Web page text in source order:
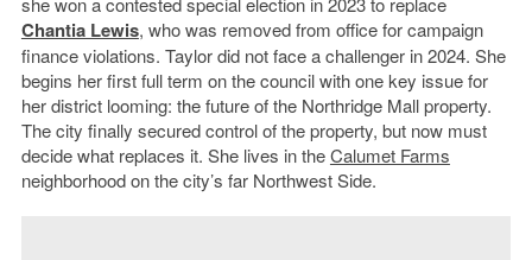
Chantia Lewis, who was removed from office for campaign
finance violations. Taylor did not face a challenger in 2024. She
begins her first full term on the council with one key issue for
her district looming: the future of the Northridge Mall property.
The city finally secured control of the property, but now must
decide what replaces it. She lives in theCalumet Farms
neighborhood on the city’s far Northwest Side.